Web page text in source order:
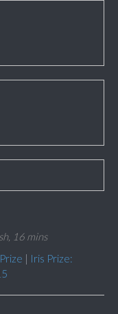
16 mins
| Iris Prize: